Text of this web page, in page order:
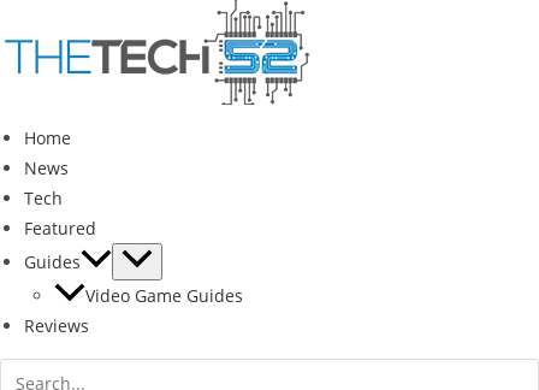
to
content
Home
News
Tech
Featured
Guides
Video Game Guides
Reviews
Search